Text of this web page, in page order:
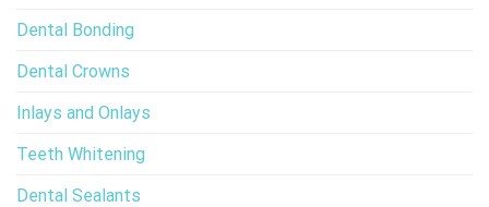
Dental Bonding
Dental Crowns
Inlays and Onlays
Teeth Whitening
Dental Sealants